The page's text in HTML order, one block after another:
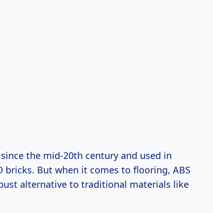
the mid-20th century and used in
bricks. But when it comes to flooring, ABS
alternative to traditional materials like